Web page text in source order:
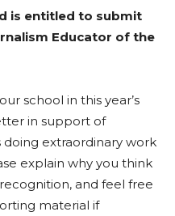
is entitled to submit
Educator of the
school in this year’s
in support of
extraordinary work
explain why you think
and feel free
material if